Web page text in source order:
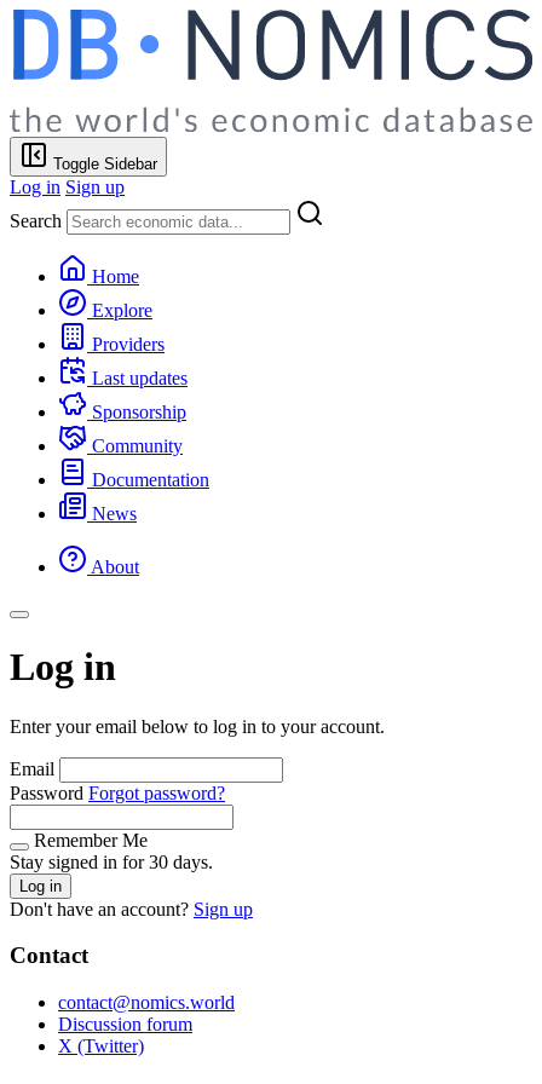
Toggle Sidebar
Log in Sign up
Search
Home
Explore
Providers
Last updates
Sponsorship
Community
Documentation
News
About
Log in
Enter your email below to log in to your account.
Email
Password Forgot password?
Remember Me
Stay signed in for 30 days.
Log in
Don't have an account? Sign up
Contact
contact@nomics.world
Discussion forum
X (Twitter)